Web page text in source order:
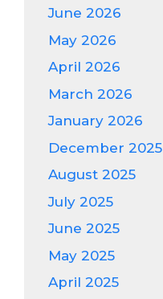
June 2026
May 2026
April 2026
March 2026
January 2026
December 2025
August 2025
July 2025
June 2025
May 2025
April 2025